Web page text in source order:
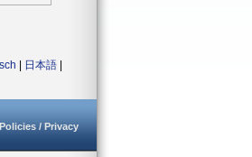
日本語
/ Privacy